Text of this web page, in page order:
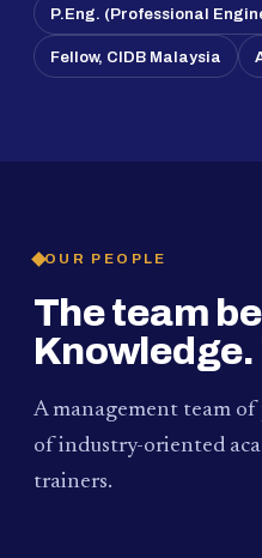
P.Eng. (Professional
Fellow, CIDB Malaysia
OUR PEOPLE
The team
A management team
of industry-oriented
trainers.